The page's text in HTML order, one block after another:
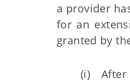
a provider
for an
granted by
(i)